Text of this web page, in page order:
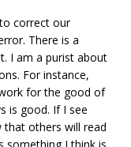
correct our
There is a
I am a purist about
For instance,
for the good of
is good. If I see
others will read